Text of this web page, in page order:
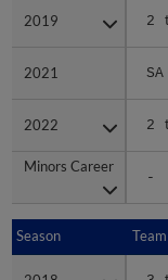
2019 2
2021 SA
2022 2
Minors Career
-
2019
2021
2022
Minors Career
Season Team
Season